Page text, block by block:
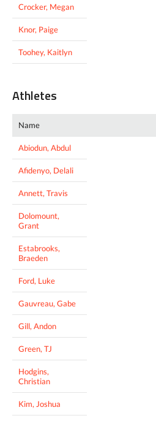
Crocker, Megan
Knor, Paige
Toohey, Kaitlyn
Athletes
Name
Abiodun, Abdul
Afidenyo, Delali
Annett, Travis
Dolomount,
Grant
Estabrooks,
Braeden
Ford, Luke
Gauvreau, Gabe
Gill, Andon
Green, TJ
Hodgins,
Christian
Kim, Joshua